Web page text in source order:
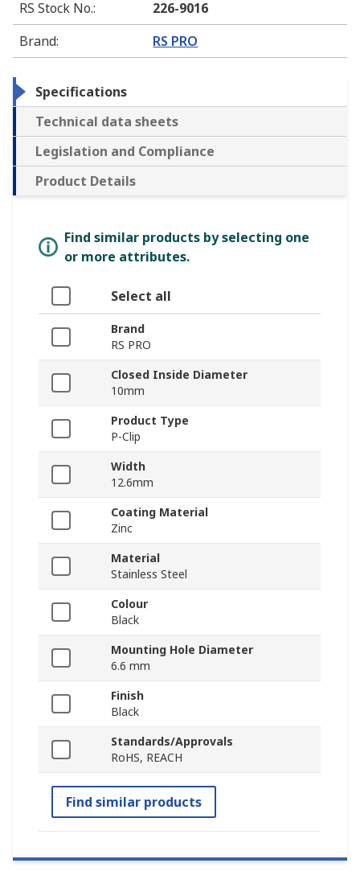
RS Stock No.:
226-9016
Brand: RS PRO
Specifications
Technical data sheets
Legislation and Compliance
Product Details
Find similar products by selecting one
or more attributes.
Select all
Brand
RS PRO
Closed Inside Diameter
10mm
Product Type
P-Clip
Width
12.6mm
Coating Material
Zinc
Material
Stainless Steel
Colour
Black
Mounting Hole Diameter
6.6 mm
Finish
Black
Standards/Approvals
RoHS, REACH
Find similar products